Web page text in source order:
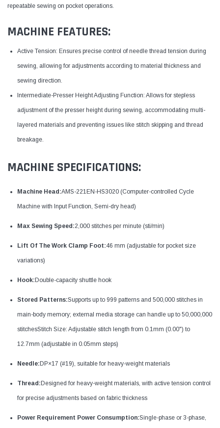
repeatable sewing on pocket operations.
MACHINE FEATURES:
Active Tension: Ensures precise control of needle thread tension during
sewing, allowing for adjustments according to material thickness and
sewing direction.
Intermediate-Presser Height Adjusting Function: Allows for stepless
adjustment of the presser height during sewing, accommodating multi-
layered materials and preventing issues like stitch skipping and thread
breakage.
MACHINE SPECIFICATIONS:
Machine Head:AMS-221EN-HS3020 (Computer-controlled Cycle
Machine with Input Function, Semi-dry head)
Max Sewing Speed:2,000 stitches per minute (sti/min)
Lift Of The Work Clamp Foot:46 mm (adjustable for pocket size
variations)
Hook:Double-capacity shuttle hook
Stored Patterns:Supports up to 999 patterns and 500,000 stitches in
main-body memory; external media storage can handle up to 50,000,000
stitchesStitch Size: Adjustable stitch length from 0.1mm (0.00") to
12.7mm (adjustable in 0.05mm steps)
Needle:DP×17 (#19), suitable for heavy-weight materials
Thread:Designed for heavy-weight materials, with active tension control
for precise adjustments based on fabric thickness
Power Requirement Power Consumption:Single-phase or 3-phase,